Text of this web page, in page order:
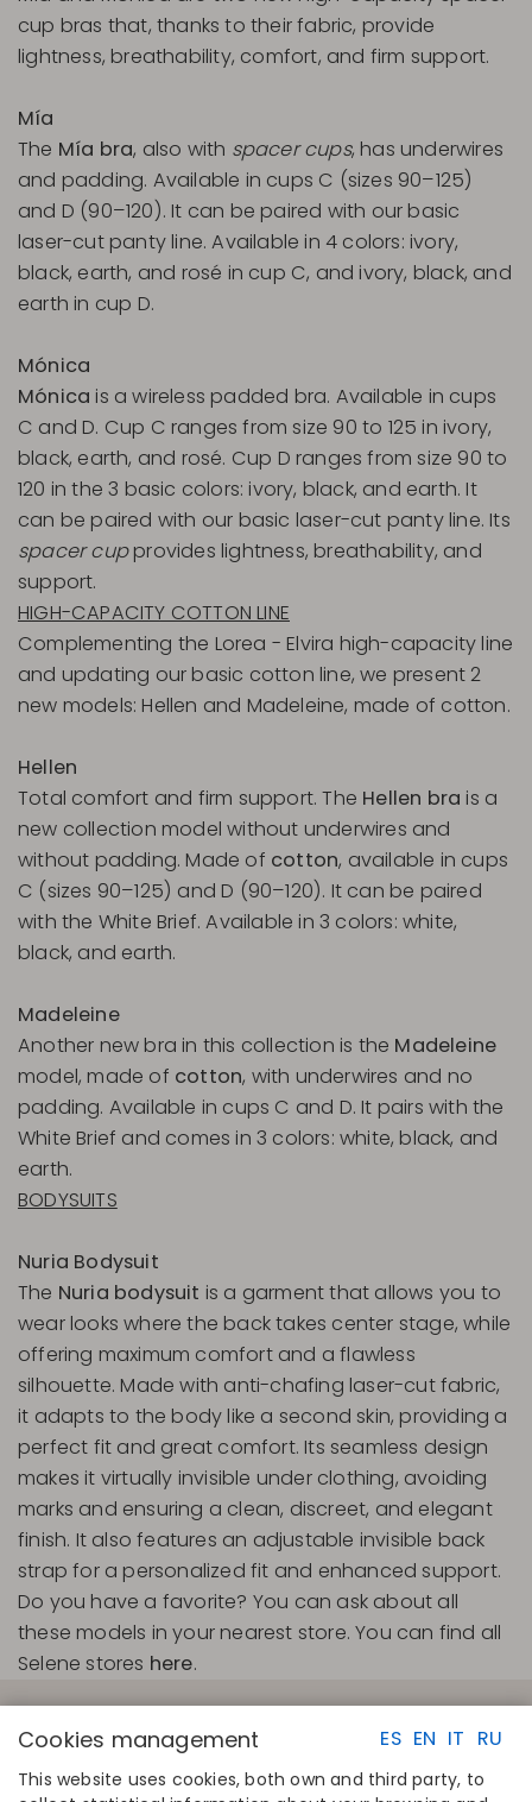
cup bras that, thanks to their fabric, provide
lightness, breathability, comfort, and firm support.
Mía
The Mía bra, also with spacer cups, has underwires
and padding. Available in cups C (sizes 90–125)
and D (90–120). It can be paired with our basic
laser-cut panty line. Available in 4 colors: ivory,
black, earth, and rosé in cup C, and ivory, black, and
earth in cup D.
Mónica
Mónica is a wireless padded bra. Available in cups
C and D. Cup C ranges from size 90 to 125 in ivory,
black, earth, and rosé. Cup D ranges from size 90 to
120 in the 3 basic colors: ivory, black, and earth. It
can be paired with our basic laser-cut panty line. Its
spacer cupprovides lightness, breathability, and
support.
HIGH-CAPACITY COTTON LINE
Complementing the Lorea - Elvira high-capacity line
and updating our basic cotton line, we present 2
new models: Hellen and Madeleine, made of cotton.
Hellen
Total comfort and firm support. The Hellen bra is a
new collection model without underwires and
without padding. Made of cotton, available in cups
C (sizes 90–125) and D (90–120). It can be paired
with the White Brief. Available in 3 colors: white,
black, and earth.
Madeleine
Another new bra in this collection is the Madeleine
model, made of cotton, with underwires and no
padding. Available in cups C and D. It pairs with the
White Brief and comes in 3 colors: white, black, and
earth.
BODYSUITS
Nuria Bodysuit
The Nuria bodysuit is a garment that allows you to
wear looks where the back takes center stage, while
offering maximum comfort and a flawless
silhouette. Made with anti-chafing laser-cut fabric,
it adapts to the body like a second skin, providing a
perfect fit and great comfort. Its seamless design
makes it virtually invisible under clothing, avoiding
marks and ensuring a clean, discreet, and elegant
finish. It also features an adjustable invisible back
strap for a personalized fit and enhanced support.
Do you have a favorite? You can ask about all
these models in your nearest store. You can find all
Selene stores here.
ES EN IT RU
Cookies management
This website uses cookies, both own and third party, to